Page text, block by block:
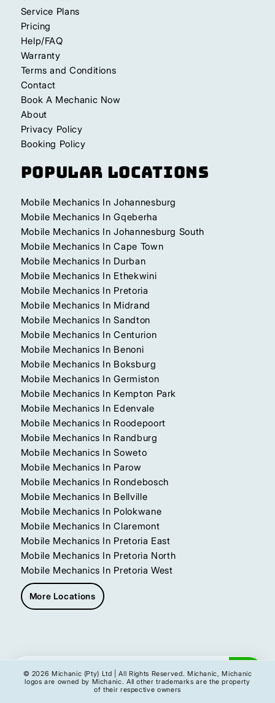
Service Plans
Pricing
Help/FAQ
Warranty
Terms and Conditions
Contact
Book A Mechanic Now
About
Privacy Policy
Booking Policy
Popular Locations
Mobile Mechanics In Johannesburg
Mobile Mechanics In Gqeberha
Mobile Mechanics In Johannesburg South
Mobile Mechanics In Cape Town
Mobile Mechanics In Durban
Mobile Mechanics In Ethekwini
Mobile Mechanics In Pretoria
Mobile Mechanics In Midrand
Mobile Mechanics In Sandton
Mobile Mechanics In Centurion
Mobile Mechanics In Benoni
Mobile Mechanics In Boksburg
Mobile Mechanics In Germiston
Mobile Mechanics In Kempton Park
Mobile Mechanics In Edenvale
Mobile Mechanics In Roodepoort
Mobile Mechanics In Randburg
Mobile Mechanics In Soweto
Mobile Mechanics In Parow
Mobile Mechanics In Rondebosch
Mobile Mechanics In Bellville
Mobile Mechanics In Polokwane
Mobile Mechanics In Claremont
Mobile Mechanics In Pretoria East
Mobile Mechanics In Pretoria North
Mobile Mechanics In Pretoria West
More Locations
Get My Instant Quote
© 2026 Michanic (Pty) Ltd | All Rights Reserved. Michanic, Michanic
logos are owned by Michanic. All other trademarks are the property
of their respective owners